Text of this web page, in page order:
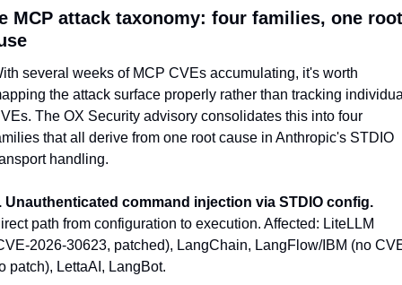
MCP attack taxonomy: four families, one root
several weeks of MCP CVEs accumulating, it's worth
the attack surface properly rather than tracking
The OX Security advisory consolidates this into four
that all derive from one root cause in Anthropic's STDIO
handling.
Unauthenticated command injection via STDIO config.
path from configuration to execution. Affected: LiteLLM
2026-30623, patched), LangChain, LangFlow/IBM (no
patch), LettaAI, LangBot.